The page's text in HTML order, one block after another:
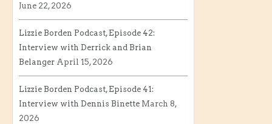
June 22, 2026
Lizzie Borden Podcast, Episode 42:
Interview with Derrick and Brian
Belanger April 15, 2026
Lizzie Borden Podcast, Episode 41:
Interview with Dennis Binette March 8,
2026